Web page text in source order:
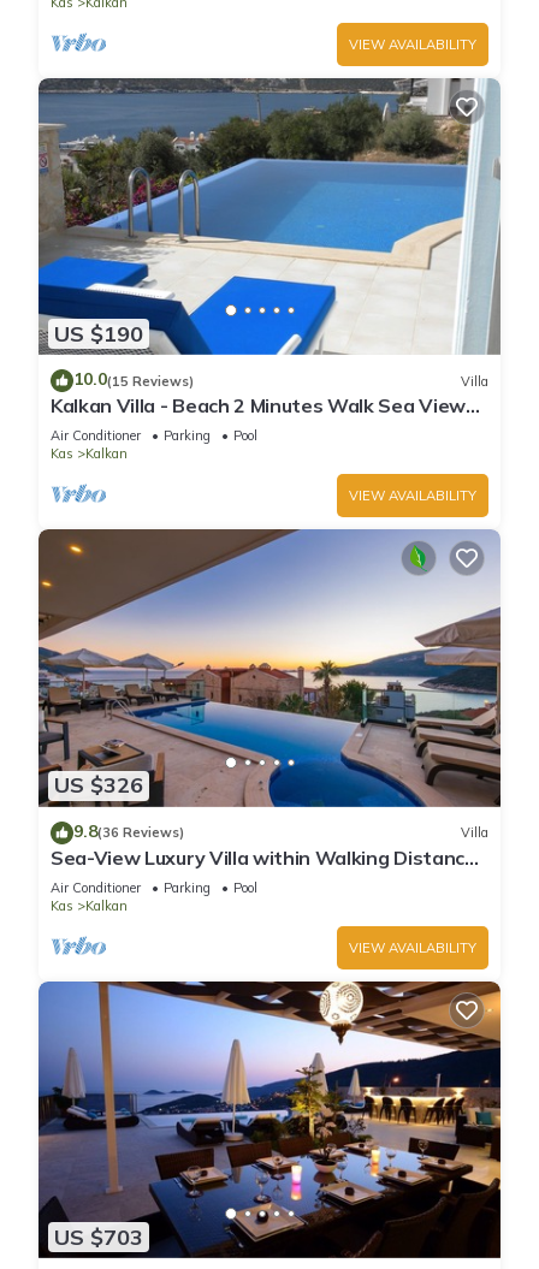
VIEW AVAILABILITY
US $190
10.0(15 Reviews) Villa
Kalkan Villa - Beach 2 Minutes Walk Sea Views;
Private Pool; Wifi; Air Con; TV;
Air Conditioner Parking
Pool
Kas
Kalkan
VIEW AVAILABILITY
US $326
9.8(36 Reviews) Villa
Sea-View Luxury Villa within Walking Distance
to Beach in Exclusive Kalamar Bay
Air Conditioner Parking
Pool
Kas
Kalkan
VIEW AVAILABILITY
US $703